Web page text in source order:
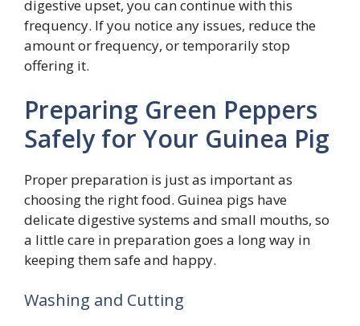
digestive upset, you can continue with this
frequency. If you notice any issues, reduce the
amount or frequency, or temporarily stop
offering it.
Preparing Green Peppers
Safely for Your Guinea Pig
Proper preparation is just as important as
choosing the right food. Guinea pigs have
delicate digestive systems and small mouths, so
a little care in preparation goes a long way in
keeping them safe and happy.
Washing and Cutting